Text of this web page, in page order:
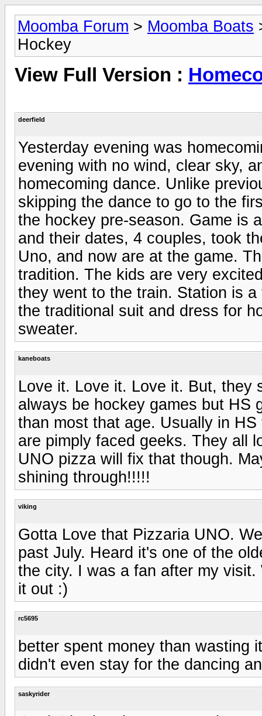
Moomba Forum > Moomba Boats
Hockey
View Full Version :
deerfield
Yesterday evening was
evening with no wind, clear sky,
homecoming dance. Unlike
skipping the dance to go to the
the hockey pre-season. Game is
and their dates, 4 couples, took
Uno, and now are at the game.
tradition. The kids are very
they went to the train. Station is
the traditional suit and dress for
sweater.
kaneboats
Love it. Love it. Love it. But, they
always be hockey games but HS
than most that age. Usually in
are pimply faced geeks. They all
UNO pizza will fix that though.
shining through!!!!!
viking
Gotta Love that Pizzaria UNO.
past July. Heard it's one of the
the city. I was a fan after my
it out :)
rc5695
better spent money than wasting
didn't even stay for the dancing
saskyrider